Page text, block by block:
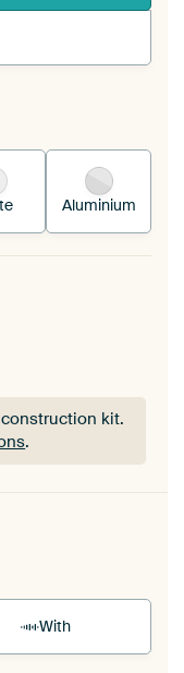
into your
Aluminium
kit.
.
kit.
With